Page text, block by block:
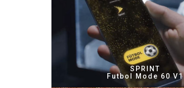
SPRINT
Futbol Mode 60 V1